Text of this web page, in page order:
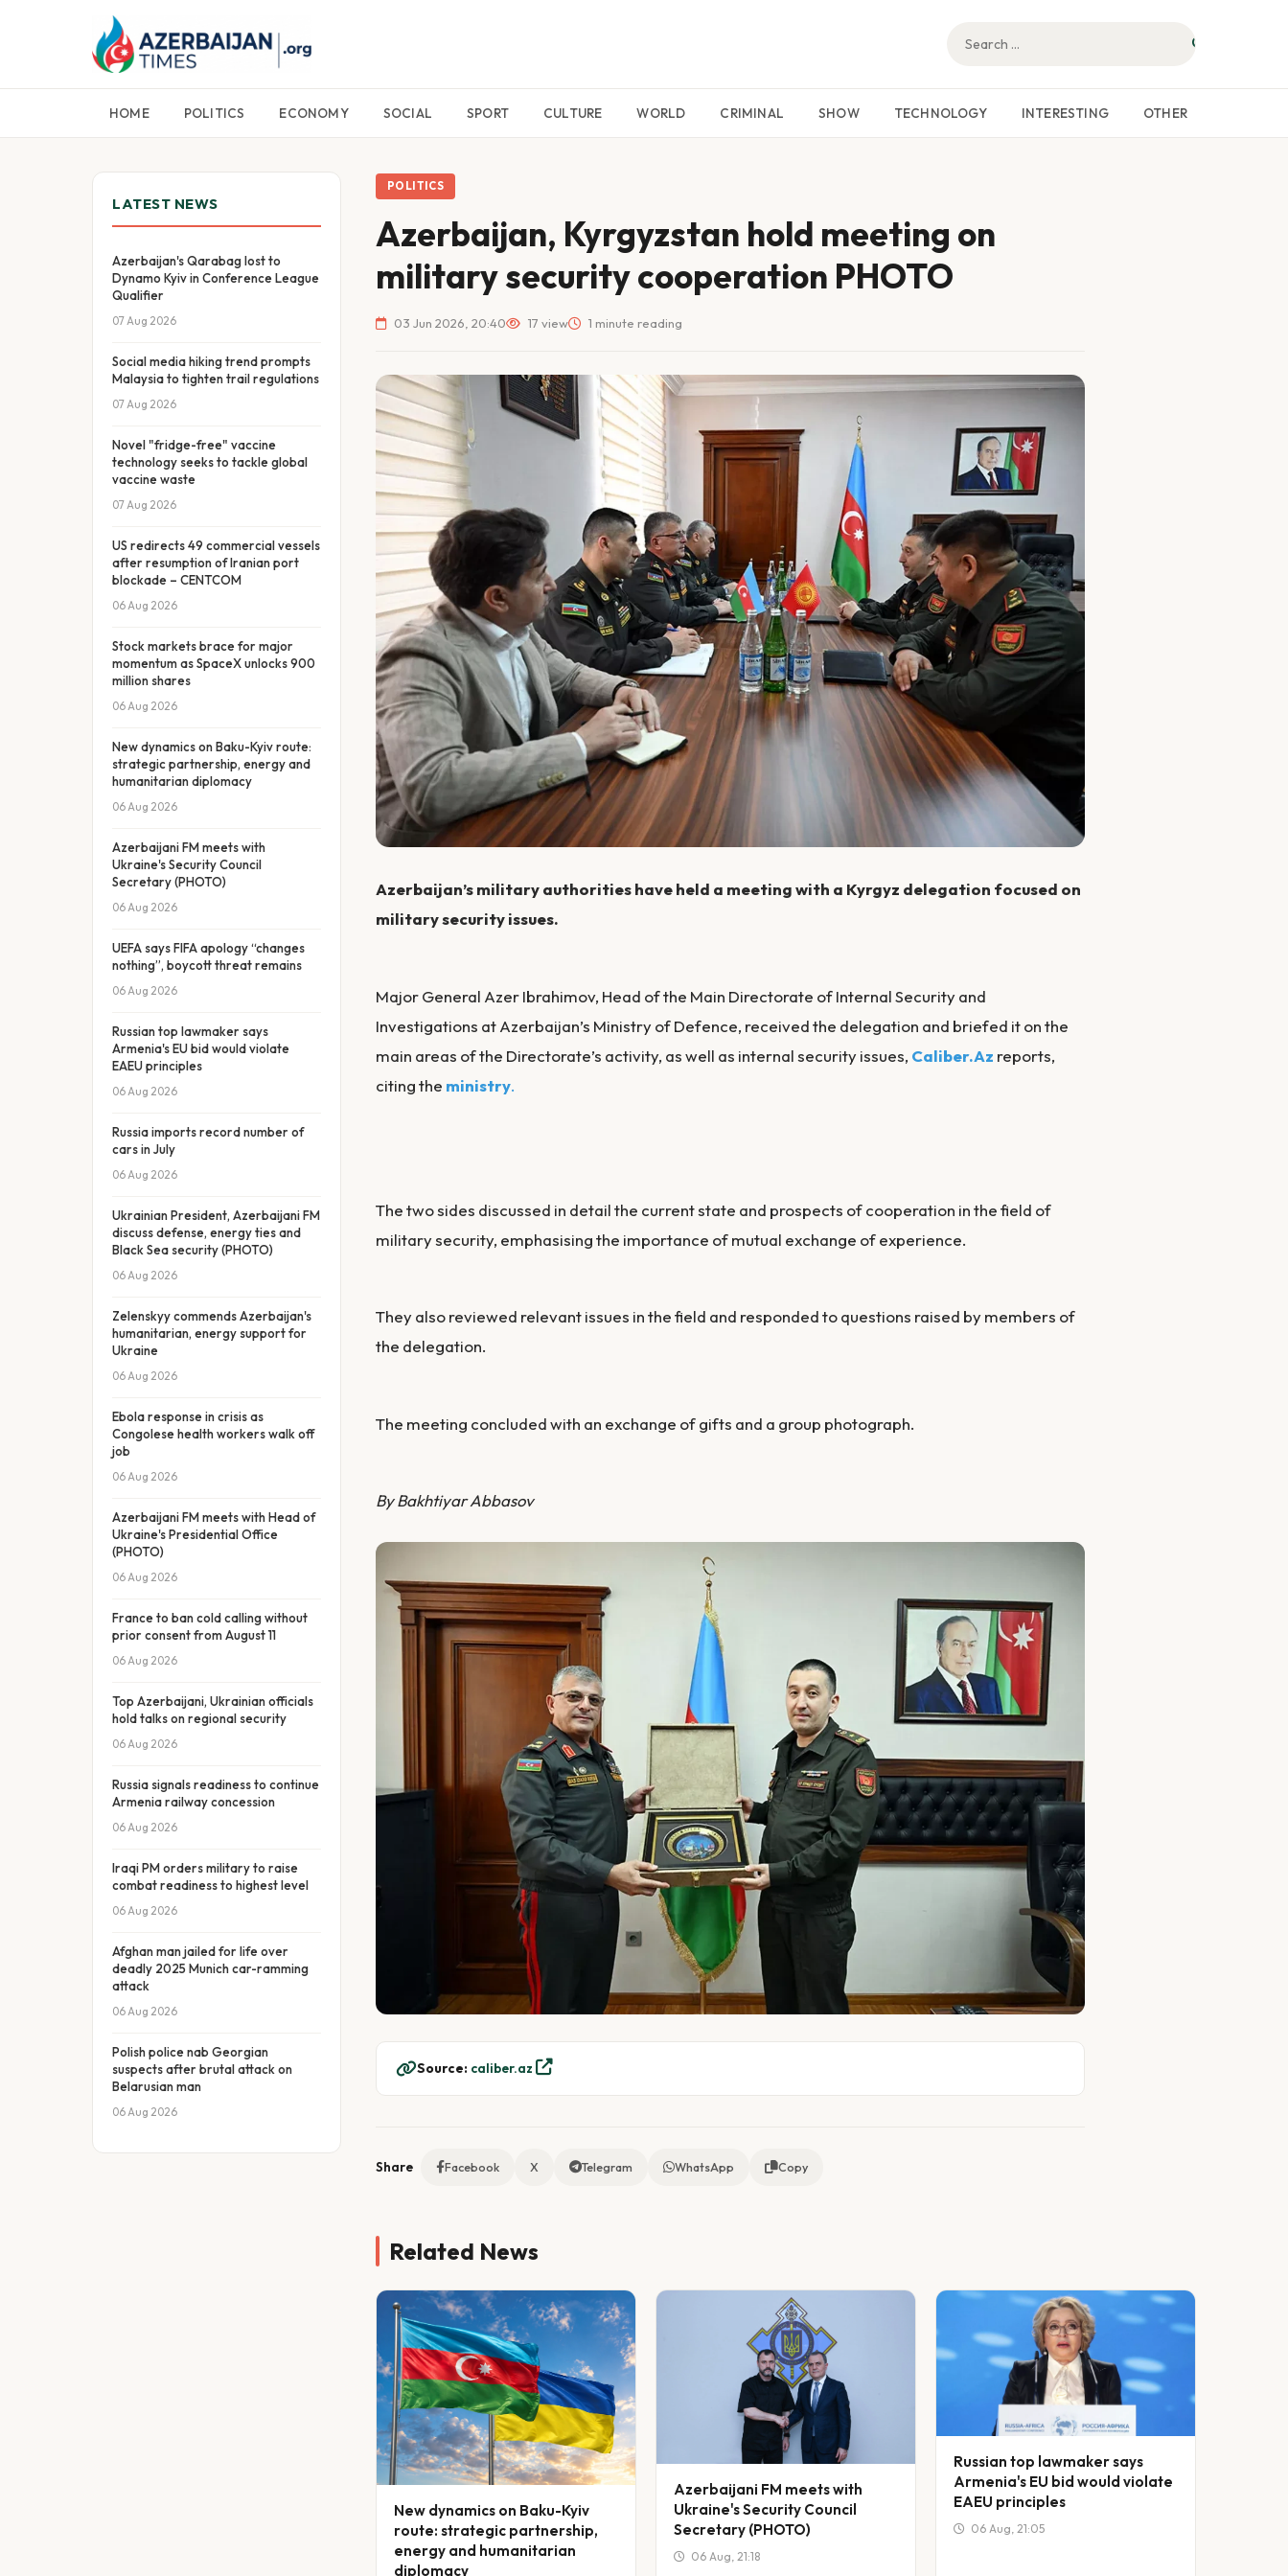
HOME POLITICS ECONOMY SOCIAL SPORT CULTURE WORLD CRIMINAL SHOW TECHNOLOGY INTERESTING OTHER
LATEST NEWS
Azerbaijan's Qarabag lost to
Dynamo Kyiv in Conference League
Qualifier
07 Aug 2026
Social media hiking trend prompts
Malaysia to tighten trail regulations
07 Aug 2026
Novel "fridge-free" vaccine
technology seeks to tackle global
vaccine waste
07 Aug 2026
US redirects 49 commercial vessels
after resumption of Iranian port
blockade – CENTCOM
06 Aug 2026
Stock markets brace for major
momentum as SpaceX unlocks 900
million shares
06 Aug 2026
New dynamics on Baku-Kyiv route:
strategic partnership, energy and
humanitarian diplomacy
06 Aug 2026
Azerbaijani FM meets with
Ukraine's Security Council
Secretary (PHOTO)
06 Aug 2026
UEFA says FIFA apology “changes
nothing”, boycott threat remains
06 Aug 2026
Russian top lawmaker says
Armenia's EU bid would violate
EAEU principles
06 Aug 2026
Russia imports record number of
cars in July
06 Aug 2026
Ukrainian President, Azerbaijani FM
discuss defense, energy ties and
Black Sea security (PHOTO)
06 Aug 2026
Zelenskyy commends Azerbaijan's
humanitarian, energy support for
Ukraine
06 Aug 2026
Ebola response in crisis as
Congolese health workers walk off
job
06 Aug 2026
Azerbaijani FM meets with Head of
Ukraine's Presidential Office
(PHOTO)
06 Aug 2026
France to ban cold calling without
prior consent from August 11
06 Aug 2026
Top Azerbaijani, Ukrainian officials
hold talks on regional security
06 Aug 2026
Russia signals readiness to continue
Armenia railway concession
06 Aug 2026
Iraqi PM orders military to raise
combat readiness to highest level
06 Aug 2026
Afghan man jailed for life over
deadly 2025 Munich car-ramming
attack
06 Aug 2026
Polish police nab Georgian
suspects after brutal attack on
Belarusian man
06 Aug 2026
POLITICS
Azerbaijan, Kyrgyzstan hold meeting on
military security cooperation PHOTO
03 Jun 2026, 20:40 17 view 1 minute reading
Azerbaijan’s military authorities have held a meeting with a Kyrgyz delegation focused on
military security issues.
Major General Azer Ibrahimov, Head of the Main Directorate of Internal Security and
Investigations at Azerbaijan’s Ministry of Defence, received the delegation and briefed it on the
main areas of the Directorate’s activity, as well as internal security issues, Caliber.Az reports,
citing the ministry.
The two sides discussed in detail the current state and prospects of cooperation in the field of
military security, emphasising the importance of mutual exchange of experience.
They also reviewed relevant issues in the field and responded to questions raised by members of
the delegation.
The meeting concluded with an exchange of gifts and a group photograph.
By Bakhtiyar Abbasov
Source: caliber.az
Share Facebook X Telegram WhatsApp Copy
Related News
New dynamics on Baku-Kyiv
route: strategic partnership,
energy and humanitarian
diplomacy
Azerbaijani FM meets with
Ukraine's Security Council
Secretary (PHOTO)
06 Aug, 21:18
Russian top lawmaker says
Armenia's EU bid would violate
EAEU principles
06 Aug, 21:05